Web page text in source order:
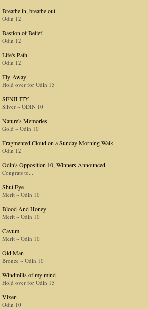
Breathe in, breathe out
Odin 12
Bastion of Belief
Odin 12
Life's Path
Odin 12
Fly-Away
Hold over for Odin 15
SENILITY
Silver ~ ODIN 10
Nature's Memories
Gold ~ Odin 10
Fragmented Cloud on a Sunday Morning Walk
Odin 12
Odin's Opposition 10, Winners Announced
Congrats to...
Shut Eye
Merit ~ Odin 10
Blood And Honey
Merit ~ Odin 10
Cavum
Merit ~ Odin 10
Old Man
Bronze ~ Odin 10
Windmills of my mind
Hold over for Odin 15
Vixen
Odin 10